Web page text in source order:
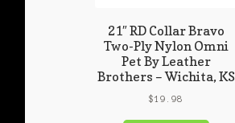
21″ RD Collar Bravo
Two-Ply Nylon Omni
Pet By Leather
Brothers – Wichita, KS
$19.98